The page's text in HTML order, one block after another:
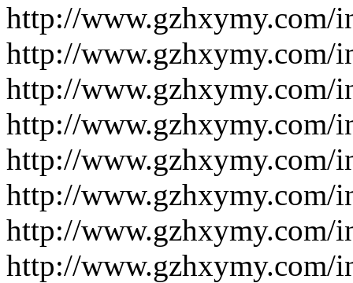
http://www.gzhxymy.com/
http://www.gzhxymy.com/
http://www.gzhxymy.com/
http://www.gzhxymy.com/
http://www.gzhxymy.com/
http://www.gzhxymy.com/
http://www.gzhxymy.com/
http://www.gzhxymy.com/